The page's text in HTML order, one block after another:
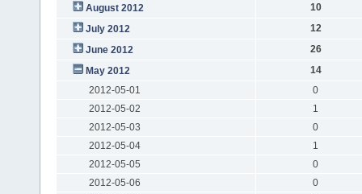
August 2012
10
July 2012
12
June 2012
26
May 2012
14
2012-05-01
0
2012-05-02
1
2012-05-03
0
2012-05-04
1
2012-05-05
0
2012-05-06
0